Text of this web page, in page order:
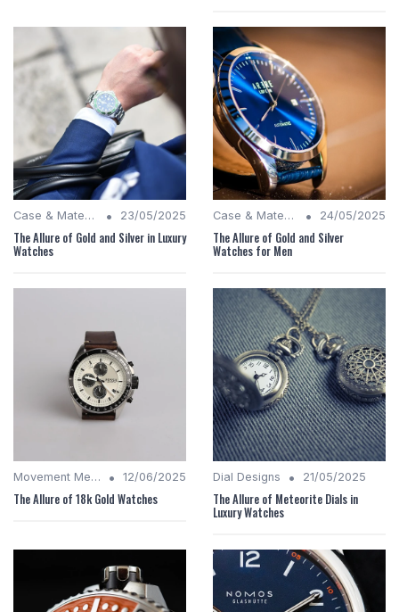
Case & Material Insights • 23/05/2025
The Allure of Gold and Silver in Luxury
Watches
Case & Material Insights • 24/05/2025
The Allure of Gold and Silver
Watches for Men
Movement Mechanics • 12/06/2025
The Allure of 18k Gold Watches
Dial Designs • 21/05/2025
The Allure of Meteorite Dials in
Luxury Watches